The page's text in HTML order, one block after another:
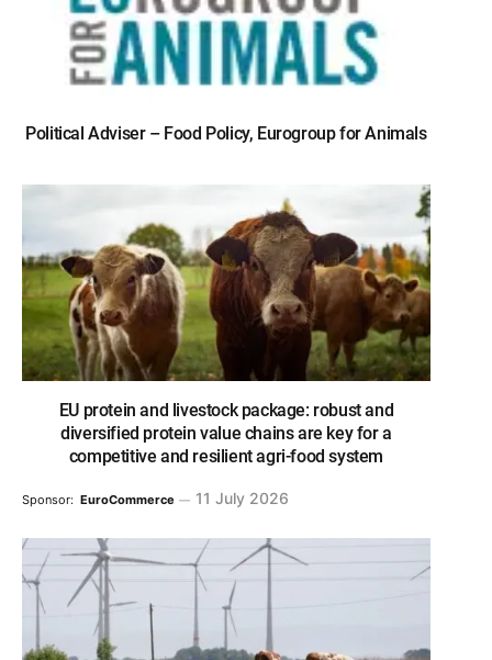
Political Adviser – Food Policy, Eurogroup for Animals
EU protein and livestock package: robust and
diversified protein value chains are key for a
competitive and resilient agri-food system
Sponsor: EuroCommerce 11 July 2026